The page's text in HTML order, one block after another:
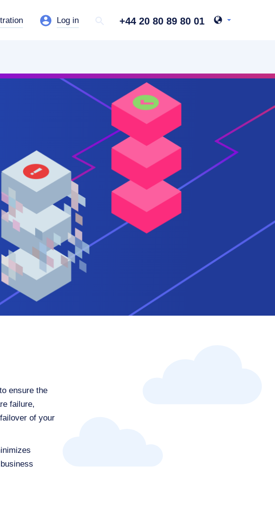
Log in +44 20 80 89 80 01
ensure the
failure,
of your